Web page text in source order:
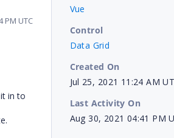
PM UTC
in to
Vue
Control
Data Grid
Created On
Jul 25, 2021 11:24 AM
Last Activity On
Aug 30, 2021 04:41 PM